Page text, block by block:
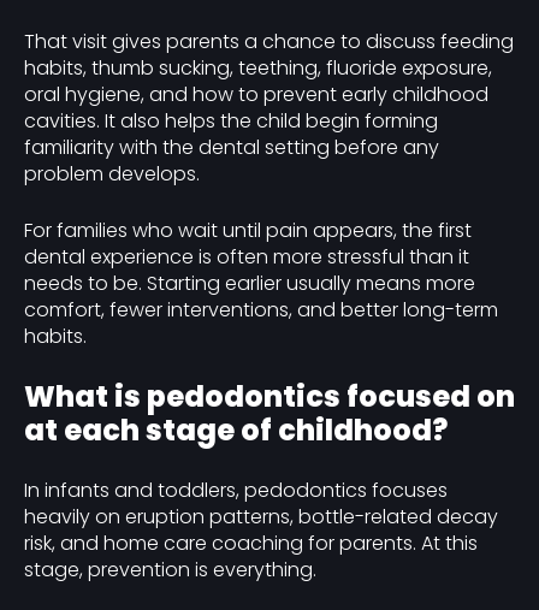
That visit gives parents a chance to discuss feeding
habits, thumb sucking, teething, fluoride exposure,
oral hygiene, and how to prevent early childhood
cavities. It also helps the child begin forming
familiarity with the dental setting before any
problem develops.
For families who wait until pain appears, the first
dental experience is often more stressful than it
needs to be. Starting earlier usually means more
comfort, fewer interventions, and better long-term
habits.
What is pedodontics focused on
at each stage of childhood?
In infants and toddlers, pedodontics focuses
heavily on eruption patterns, bottle-related decay
risk, and home care coaching for parents. At this
stage, prevention is everything.